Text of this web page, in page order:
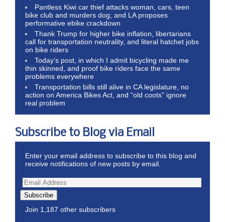
Pantless Kiwi car thief attacks woman, cars, teen
bike club and murders dog; and LA proposes
performative ebike crackdown
Thank Trump for higher bike inflation, libertarians
call for transportation neutrality, and literal hatchet jobs
on bike riders
Today’s post, in which I admit bicycling made me
thin skinned, and proof bike riders face the same
problems everywhere
Transportation bills still alive in CA legislature, no
action on America Bikes Act, and “old coots” ignore
real problem
Subscribe to Blog via Email
Enter your email address to subscribe to this blog and
receive notifications of new posts by email.
Subscribe
Join 1,187 other subscribers